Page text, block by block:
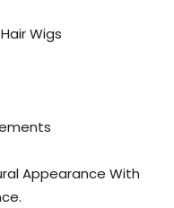
Wigs
Appearance With